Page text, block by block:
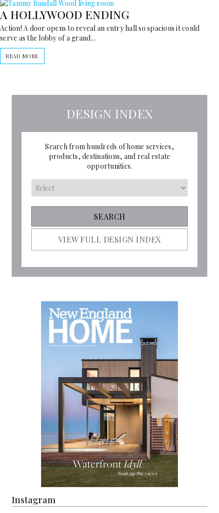
A HOLLYWOOD ENDING
Action! A door opens to reveal an entry hall so spacious it could
serve as the lobby of a grand…
READ MORE
DESIGN INDEX
Search from hundreds of home services,
products, destinations, and real estate
opportunities.
VIEW FULL DESIGN INDEX
Instagram